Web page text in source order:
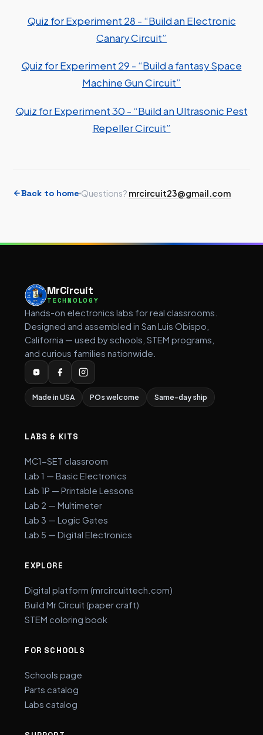
Quiz for Experiment 28 - “Build an Electronic
Canary Circuit”
Quiz for Experiment 29 - “Build a fantasy Space
Machine Gun Circuit”
Quiz for Experiment 30 - “Build an Ultrasonic Pest
Repeller Circuit”
Back to home Questions? mrcircuit23@gmail.com
MrCircuit
TECHNOLOGY
Hands-on electronics labs for real classrooms.
Designed and assembled in San Luis Obispo,
California — used by schools, STEM programs,
and curious families nationwide.
Made in USA POs welcome Same-day ship
LABS & KITS
MC1-SET classroom
Lab 1 — Basic Electronics
Lab 1P — Printable Lessons
Lab 2 — Multimeter
Lab 3 — Logic Gates
Lab 5 — Digital Electronics
EXPLORE
Digital platform (mrcircuittech.com)
Build Mr Circuit (paper craft)
STEM coloring book
FOR SCHOOLS
Schools page
Parts catalog
Labs catalog